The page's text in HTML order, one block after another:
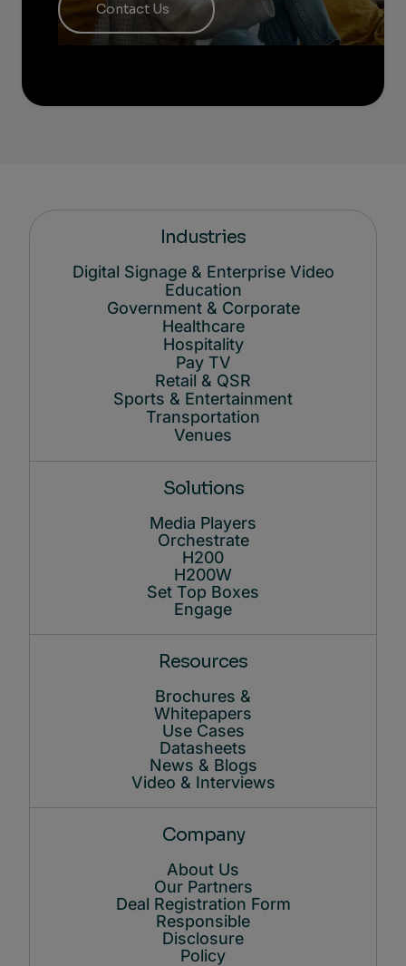
Contact Us
Industries
Digital Signage & Enterprise Video
Education
Government & Corporate
Healthcare
Hospitality
Pay TV
Retail & QSR
Sports & Entertainment
Transportation
Venues
Solutions
Media Players
Orchestrate
H200
H200W
Set Top Boxes
Engage
Resources
Brochures &
Whitepapers
Use Cases
Datasheets
News & Blogs
Video & Interviews
Company
About Us
Our Partners
Deal Registration Form
Responsible
Disclosure
Policy